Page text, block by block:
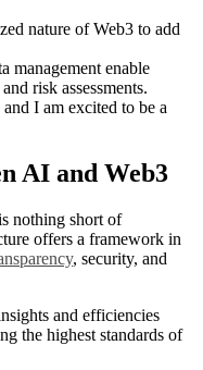
nature of Web3 to add
management enable
risk assessments.
I am excited to be a
AI and Web3
nothing short of
offers a framework in
, security, and
and efficiencies
the highest standards of